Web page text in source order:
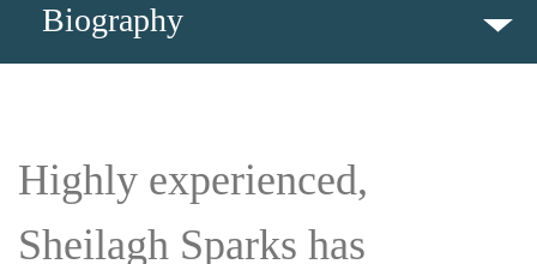
Biography
Highly experienced,
Sheilagh Sparks has